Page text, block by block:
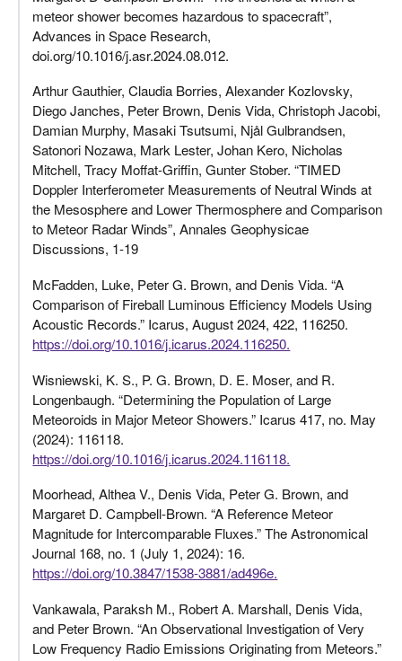
meteor shower becomes hazardous to spacecraft”,
Advances in Space Research,
doi.org/10.1016/j.asr.2024.08.012.
Arthur Gauthier, Claudia Borries, Alexander Kozlovsky,
Diego Janches, Peter Brown, Denis Vida, Christoph Jacobi,
Damian Murphy, Masaki Tsutsumi, Njål Gulbrandsen,
Satonori Nozawa, Mark Lester, Johan Kero, Nicholas
Mitchell, Tracy Moffat-Griffin, Gunter Stober. “TIMED
Doppler Interferometer Measurements of Neutral Winds at
the Mesosphere and Lower Thermosphere and Comparison
to Meteor Radar Winds”, Annales Geophysicae
Discussions, 1-19
McFadden, Luke, Peter G. Brown, and Denis Vida. “A
Comparison of Fireball Luminous Efficiency Models Using
Acoustic Records.” Icarus, August 2024, 422, 116250.
https://doi.org/10.1016/j.icarus.2024.116250.
Wisniewski, K. S., P. G. Brown, D. E. Moser, and R.
Longenbaugh. “Determining the Population of Large
Meteoroids in Major Meteor Showers.” Icarus 417, no. May
(2024): 116118.
https://doi.org/10.1016/j.icarus.2024.116118.
Moorhead, Althea V., Denis Vida, Peter G. Brown, and
Margaret D. Campbell-Brown. “A Reference Meteor
Magnitude for Intercomparable Fluxes.” The Astronomical
Journal 168, no. 1 (July 1, 2024): 16.
https://doi.org/10.3847/1538-3881/ad496e.
Vankawala, Paraksh M., Robert A. Marshall, Denis Vida,
and Peter Brown. “An Observational Investigation of Very
Low Frequency Radio Emissions Originating from Meteors.”